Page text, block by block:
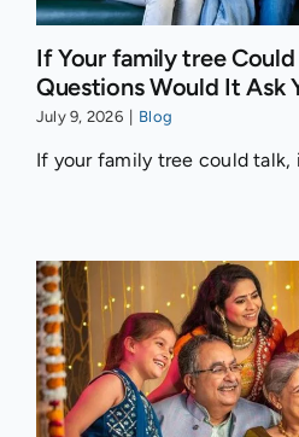
If Your family tree Could
Questions Would It Ask
July 9, 2026 | Blog
If your family tree could talk,